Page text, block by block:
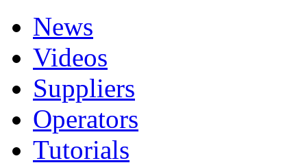
News
Videos
Suppliers
Operators
Tutorials